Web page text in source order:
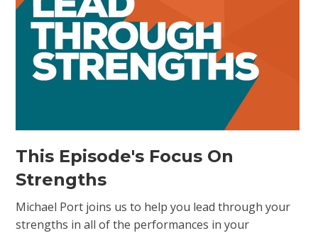
This Episode's Focus On
Strengths
Michael Port joins us to help you lead through your
strengths in all of the performances in your